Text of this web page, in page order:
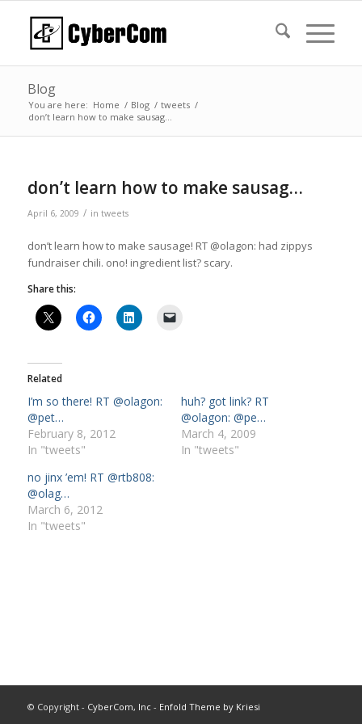
Blog
You are here: Home / Blog / tweets /
don’t learn how to make sausag…
don’t learn how to make sausag…
April 6, 2009 / in tweets
don’t learn how to make sausage! RT @olagon: had zippys
fundraiser chili. ono! ingredient list? scary.
Share this:
Related
I’m so there! RT @olagon:
@pet…
February 8, 2012
In "tweets"
huh? got link? RT
@olagon: @pe…
March 4, 2009
In "tweets"
no jinx ’em! RT @rtb808:
@olag…
March 6, 2012
In "tweets"
© Copyright - CyberCom, Inc- Enfold Theme by Kriesi